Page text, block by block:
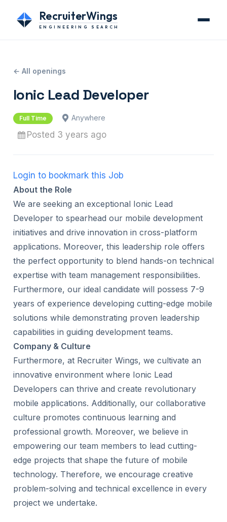
RecruiterWings
ENGINEERING SEARCH
← All openings
Ionic Lead Developer
Full Time Anywhere
Posted 3 years ago
Login to bookmark this Job
About the Role
We are seeking an exceptional Ionic Lead
Developer to spearhead our mobile development
initiatives and drive innovation in cross-platform
applications. Moreover, this leadership role offers
the perfect opportunity to blend hands-on technical
expertise with team management responsibilities.
Furthermore, our ideal candidate will possess 7-9
years of experience developing cutting-edge mobile
solutions while demonstrating proven leadership
capabilities in guiding development teams.
Company & Culture
Furthermore, at Recruiter Wings, we cultivate an
innovative environment where Ionic Lead
Developers can thrive and create revolutionary
mobile applications. Additionally, our collaborative
culture promotes continuous learning and
professional growth. Moreover, we believe in
empowering our team members to lead cutting-
edge projects that shape the future of mobile
technology. Therefore, we encourage creative
problem-solving and technical excellence in every
project we undertake.